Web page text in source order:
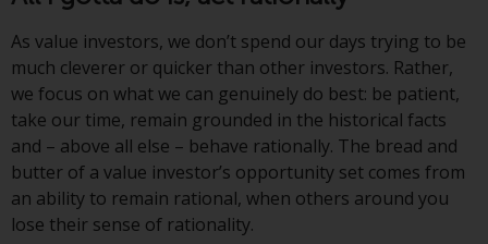
observe any such restrictions.
Products or services mentioned
on this website are intended only
for distribution in those
jurisdictions where and to those
persons whom the offering of
such products and services is
permissible.
As value investors, we don’t spend our days trying to be
much cleverer or quicker than other investors. Rather,
we focus on what we can genuinely do best: be patient,
take our time, remain grounded in the historical facts
and – above all else – behave rationally. The bread and
butter of a value investor’s opportunity set comes from
an ability to remain rational, when others around you
lose their sense of rationality.